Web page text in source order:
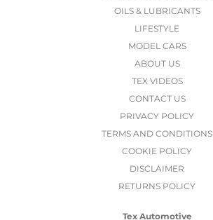
OILS & LUBRICANTS
LIFESTYLE
MODEL CARS
ABOUT US
TEX VIDEOS
CONTACT US
PRIVACY POLICY
TERMS AND CONDITIONS
COOKIE POLICY
DISCLAIMER
RETURNS POLICY
Tex Automotive